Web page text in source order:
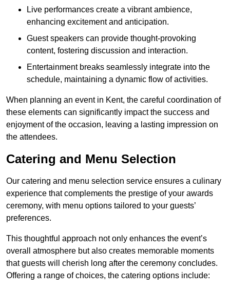
Live performances create a vibrant ambience,
enhancing excitement and anticipation.
Guest speakers can provide thought-provoking
content, fostering discussion and interaction.
Entertainment breaks seamlessly integrate into the
schedule, maintaining a dynamic flow of activities.
When planning an event in Kent, the careful coordination of
these elements can significantly impact the success and
enjoyment of the occasion, leaving a lasting impression on
the attendees.
Catering and Menu Selection
Our catering and menu selection service ensures a culinary
experience that complements the prestige of your awards
ceremony, with menu options tailored to your guests’
preferences.
This thoughtful approach not only enhances the event’s
overall atmosphere but also creates memorable moments
that guests will cherish long after the ceremony concludes.
Offering a range of choices, the catering options include: